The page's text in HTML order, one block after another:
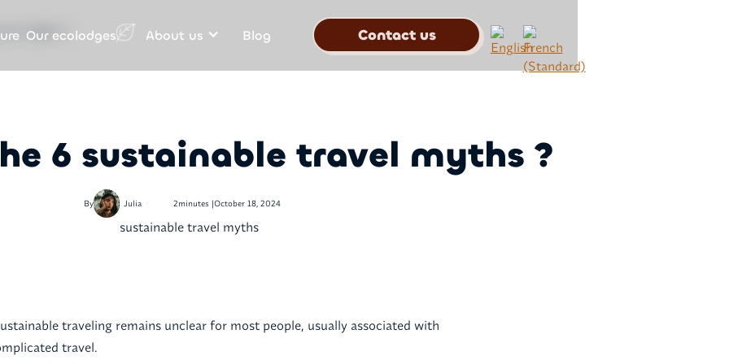
Our ecolodges About us Blog Contact us
myths ?
6 sustainable travel myths ?
By Julia 2minutes |October 18, 2024
traveling remains unclear for most people, usually associated with
travel.